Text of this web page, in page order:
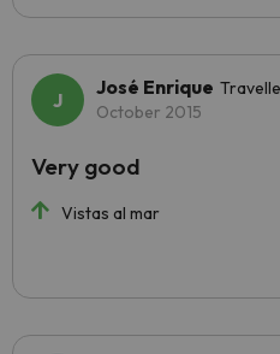
José Enrique
October 2015
Vistas al mar
Very good